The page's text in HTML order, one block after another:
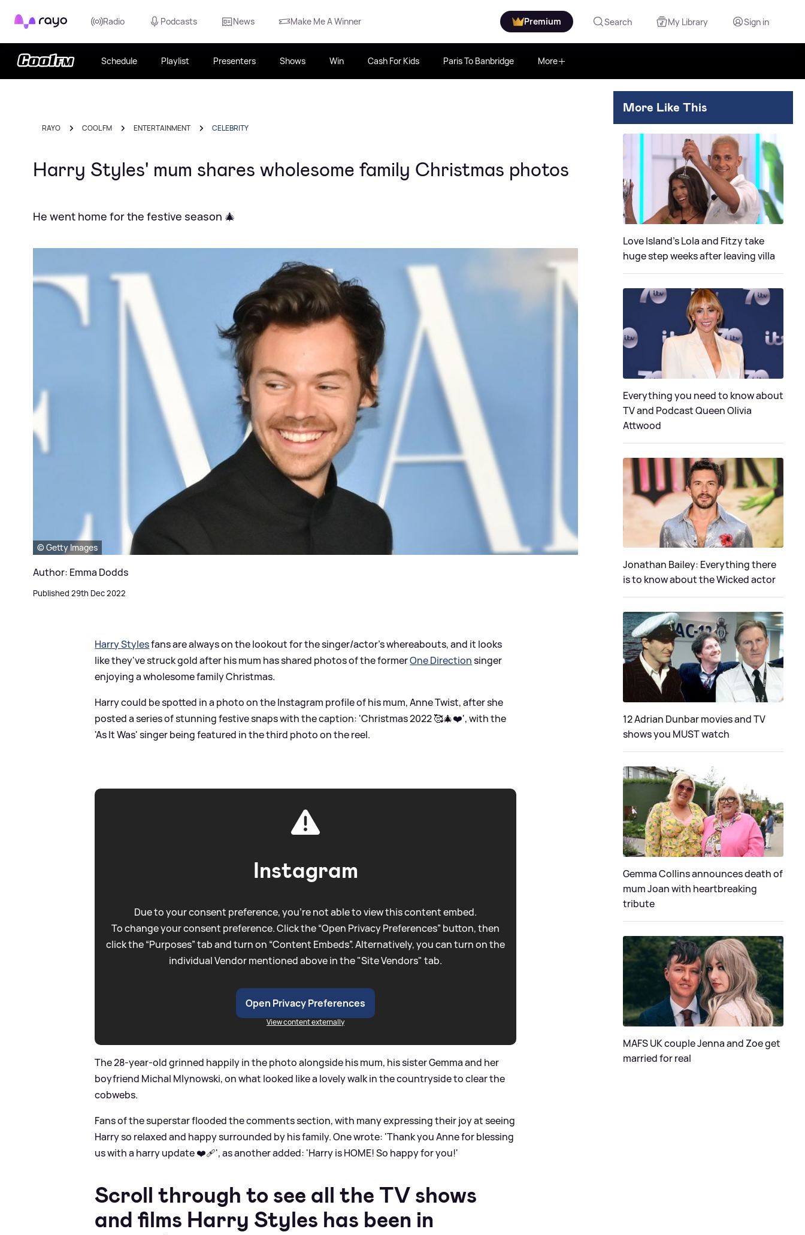
Rayo Radio Podcasts News Make Me A Winner Premium Search My Library Sign in
Schedule Playlist Presenters Shows Win Cash For Kids Paris To Banbridge More
RAYO COOL FM ENTERTAINMENT CELEBRITY
Harry Styles' mum shares wholesome family Christmas photos
He went home for the festive season 🎄
© Getty Images
Author: Emma Dodds
Published 29th Dec 2022
Harry Stylesfans are always on the lookout for the singer/actor's whereabouts, and it looks
like they've struck gold after his mum has shared photos of the formerOne Directionsinger
enjoying a wholesome family Christmas.
Harry could be spotted in a photo on the Instagram profile of his mum, Anne Twist, after she
posted a series of stunning festive snaps with the caption: 'Christmas 2022 🥰🎄❤️', with the
'As It Was' singer being featured in the third photo on the reel.
Instagram
Due to your consent preference, you're not able to view this content embed.
To change your consent preference. Click the “Open Privacy Preferences” button, then
click the “Purposes” tab and turn on “Content Embeds”. Alternatively, you can turn on the
individual Vendor mentioned above in the "Site Vendors" tab.
Open Privacy Preferences
View content externally
The 28-year-old grinned happily in the photo alongside his mum, his sister Gemma and her
boyfriend Michal Mlynowski, on what looked like a lovely walk in the countryside to clear the
cobwebs.
Fans of the superstar flooded the comments section, with many expressing their joy at seeing
Harry so relaxed and happy surrounded by his family. One wrote: 'Thank you Anne for blessing
us with a harry update ❤️‍🩹', as another added: 'Harry is HOME! So happy for you!'
Scroll through to see all the TV shows
and films Harry Styles has been in
More Like This
Love Island's Lola and Fitzy take
huge step weeks after leaving villa
Everything you need to know about
TV and Podcast Queen Olivia
Attwood
Jonathan Bailey: Everything there
is to know about the Wicked actor
12 Adrian Dunbar movies and TV
shows you MUST watch
Gemma Collins announces death of
mum Joan with heartbreaking
tribute
MAFS UK couple Jenna and Zoe get
married for real